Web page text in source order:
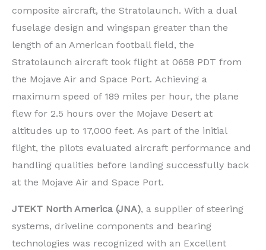
composite aircraft, the Stratolaunch. With a dual
fuselage design and wingspan greater than the
length of an American football field, the
Stratolaunch aircraft took flight at 0658 PDT from
the Mojave Air and Space Port. Achieving a
maximum speed of 189 miles per hour, the plane
flew for 2.5 hours over the Mojave Desert at
altitudes up to 17,000 feet. As part of the initial
flight, the pilots evaluated aircraft performance and
handling qualities before landing successfully back
at the Mojave Air and Space Port.
JTEKT North America (JNA), a supplier of steering
systems, driveline components and bearing
technologies was recognized with an Excellent